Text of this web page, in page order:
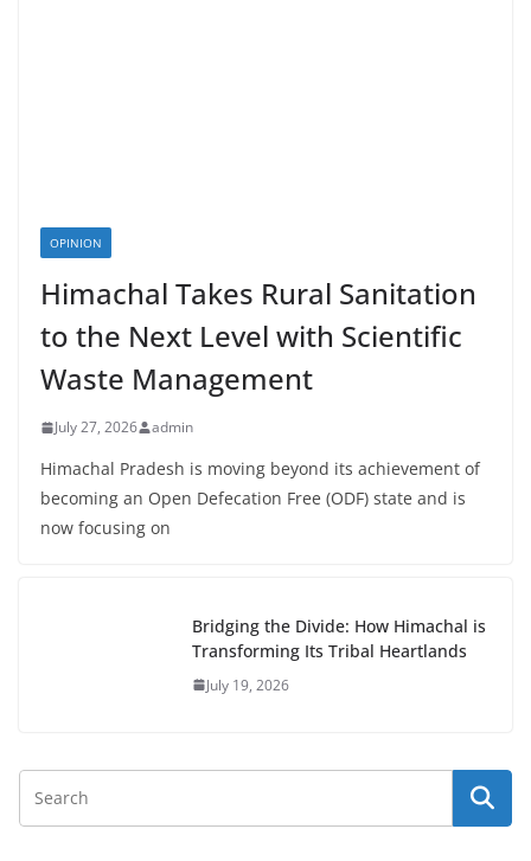
OPINION
Himachal Takes Rural Sanitation
to the Next Level with Scientific
Waste Management
July 27, 2026 admin
Himachal Pradesh is moving beyond its achievement of
becoming an Open Defecation Free (ODF) state and is
now focusing on
Bridging the Divide: How Himachal is
Transforming Its Tribal Heartlands
July 19, 2026